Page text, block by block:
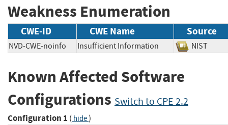
Weakness Enumeration
CWE-ID CWE Name Source
NVD-CWE-noinfo Insufficient Information NIST
Known Affected Software
Configurations Switch to CPE 2.2
Configuration 1 ( hide)